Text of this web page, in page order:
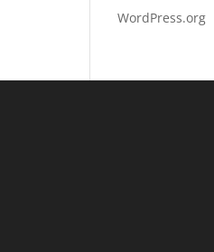
WordPress.org